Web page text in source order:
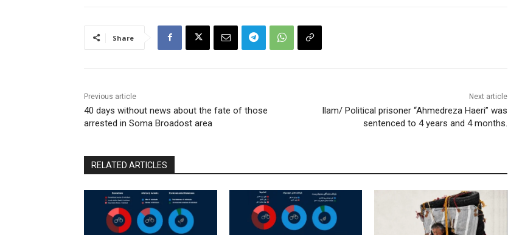
Share
Previous article
40 days without news about the fate of those
arrested in Soma Broadost area
Next article
Ilam/ Political prisoner “Ahmedreza Haeri” was
sentenced to 4 years and 4 months.
RELATED ARTICLES